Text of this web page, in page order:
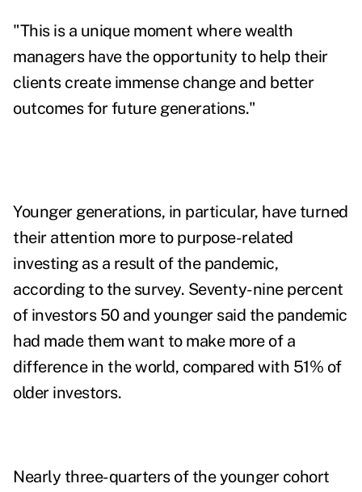
"This is a unique moment where wealth
managers have the opportunity to help their
clients create immense change and better
outcomes for future generations."
Younger generations, in particular, have turned
their attention more to purpose-related
investing as a result of the pandemic,
according to the survey. Seventy-nine percent
of investors 50 and younger said the pandemic
had made them want to make more of a
difference in the world, compared with 51% of
older investors.
Nearly three-quarters of the younger cohort